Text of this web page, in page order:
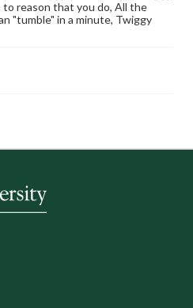
reason that you do, All the
"tumble" in a minute, Twiggy